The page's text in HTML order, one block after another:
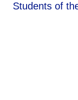
Students of